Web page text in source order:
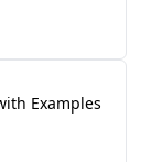
Examples